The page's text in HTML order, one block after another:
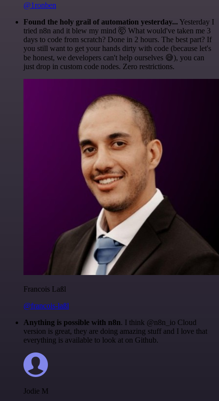
@1ronben
Found the holy grail of automation yesterday... Yesterday I
tried n8n and it blew my mind 🤯 What would've taken me 3
days to code from scratch? Done in 2 hours. The best part? If
you still want to get your hands dirty with code (because let's
be honest, we developers can't help ourselves 😅), you can
just drop in custom code nodes. Zero restrictions.
Francois Laßl
@francois-laßl
Anything is possible with n8n. I think @n8n_io Cloud
version is great, they are doing amazing stuff and I love that
everything is available to look at on Github.
Jodie M